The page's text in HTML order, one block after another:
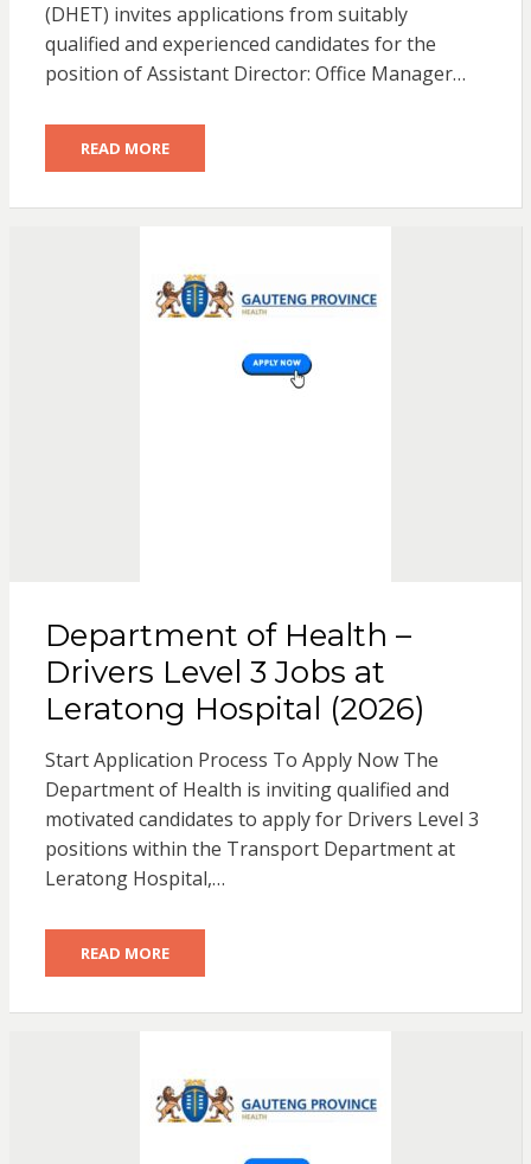
(DHET) invites applications from suitably
qualified and experienced candidates for the
position of Assistant Director: Office Manager…
READ MORE
Department of Health –
Drivers Level 3 Jobs at
Leratong Hospital (2026)
Start Application Process To Apply Now The
Department of Health is inviting qualified and
motivated candidates to apply for Drivers Level 3
positions within the Transport Department at
Leratong Hospital,…
READ MORE